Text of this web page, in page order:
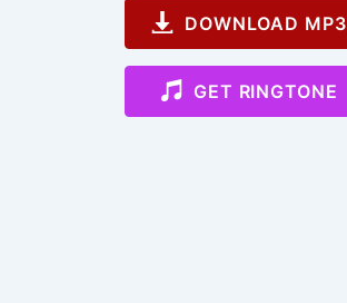
DOWNLOAD MP3
GET RINGTONE